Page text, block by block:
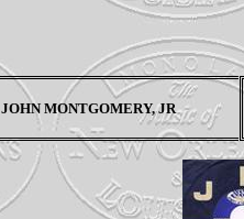
JOHN MONTGOMERY, JR